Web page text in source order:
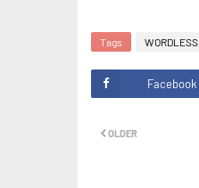
Tags WORDLESS
Facebook
OLDER